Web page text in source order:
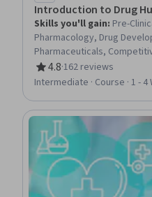
Introduction to Drug
Skills you'll gain: Pre-
Pharmacology, Drug
Pharmaceuticals,
Research, Pharmaceutical
Biotechnology,
4.8
Rating, 4.8 out of 5 stars
·162 reviews
Intermediate · Course · 1 - 4